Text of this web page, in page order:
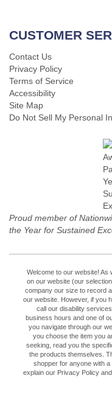
CUSTOMER
Contact Us
Privacy Policy
Terms of Service
Accessibility
Site Map
Do Not Sell My Personal
Proud member of
the Year for Sustained
Welcome to our website! As
on our website (our
company our size to record
our website. However, if you
call our disability
business hours and one of
you navigate through our
you choose the item you
seeking, read you the
the products themselves.
shopper for anyone with
explain our Privacy Policy